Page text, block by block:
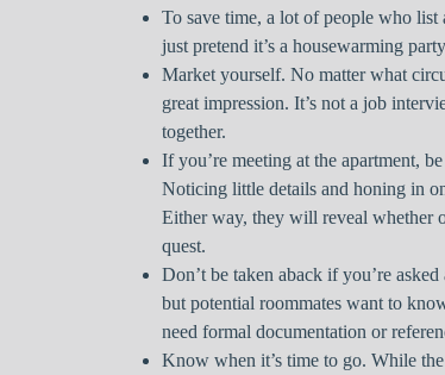
To save time, a lot of people who
just pretend it’s a housewarming
Market yourself. No matter what
great impression. It’s not a job
together.
If you’re meeting at the apartment,
Noticing little details and honing in
Either way, they will reveal whether
quest.
Don’t be taken aback if you’re
but potential roommates want to
need formal documentation or
Know when it’s time to go. While